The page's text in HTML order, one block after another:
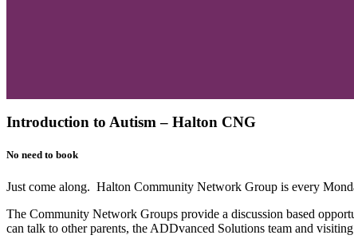
Introduction to Autism – Halton CNG
No need to book
Just come along. Halton Community Network Group is every
The Community Network Groups provide a discussion based
can talk to other parents, the ADDvanced Solutions team and